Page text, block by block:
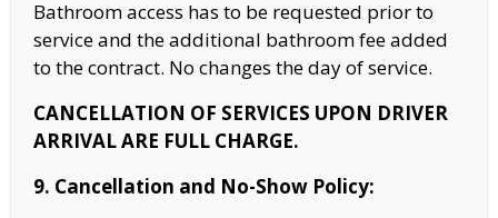
Bathroom access has to be requested prior to
service and the additional bathroom fee added
to the contract. No changes the day of service.
CANCELLATION OF SERVICES UPON DRIVER
ARRIVAL ARE FULL CHARGE.
9. Cancellation and No-Show Policy: